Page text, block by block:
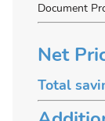
Document
Net
Total